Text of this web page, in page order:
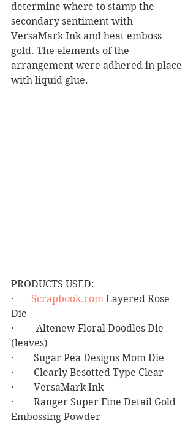
determine where to stamp the
secondary sentiment with
VersaMark Ink and heat emboss
gold. The elements of the
arrangement were adhered in place
with liquid glue.
PRODUCTS USED:
· Scrapbook.com Layered Rose
Die
·         Altenew Floral Doodles Die
(leaves)
·        Sugar Pea Designs Mom Die
·        Clearly Besotted Type Clear
·        VersaMark Ink
·        Ranger Super Fine Detail Gold
Embossing Powder